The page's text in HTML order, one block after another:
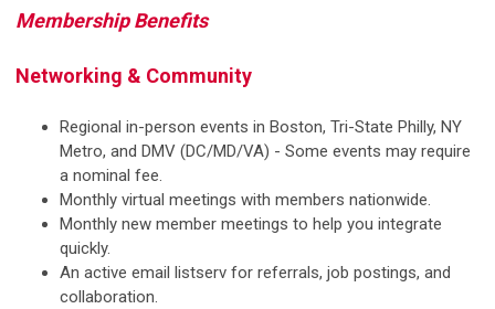
Membership Benefits
Networking & Community
Regional in-person events in Boston, Tri-State Philly, NY
Metro, and DMV (DC/MD/VA) - Some events may require
a nominal fee.
Monthly virtual meetings with members nationwide.
Monthly new member meetings to help you integrate
quickly.
An active email listserv for referrals, job postings, and
collaboration.